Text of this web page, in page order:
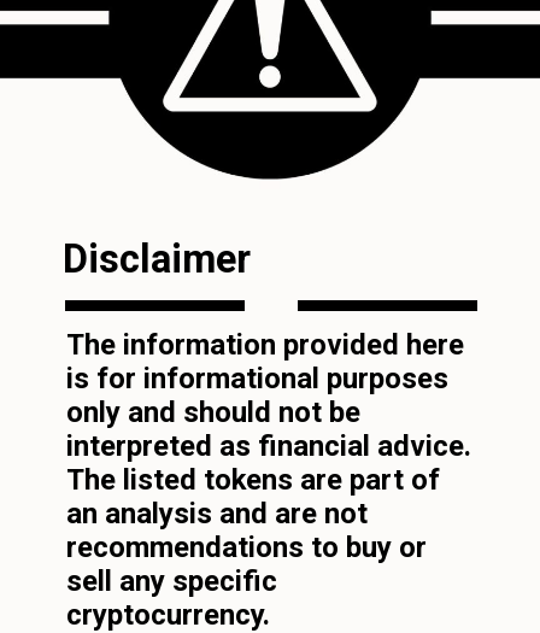
Disclaimer
The information provided here
is for informational purposes
only and should not be
interpreted as financial advice.
The listed tokens are part of
an analysis and are not
recommendations to buy or
sell any specific
cryptocurrency.